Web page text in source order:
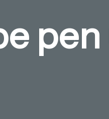
pen